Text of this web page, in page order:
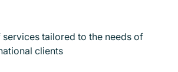
tailored to the needs of
clients